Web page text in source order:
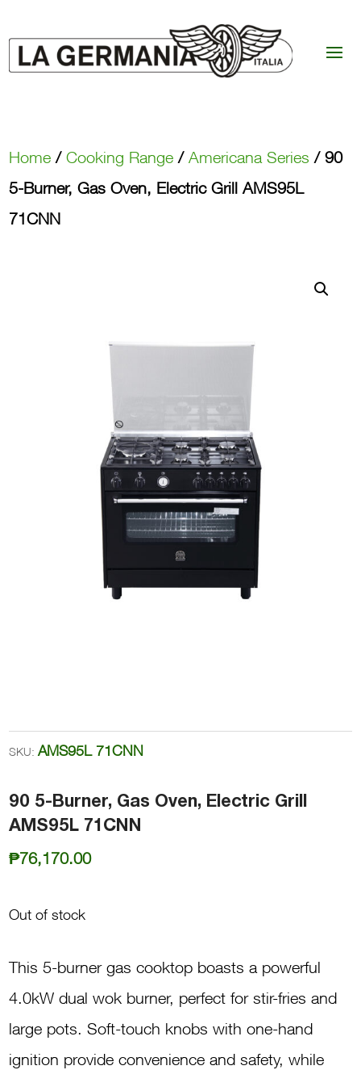
Home /Cooking Range /Americana Series / 90
5-Burner, Gas Oven, Electric Grill AMS95L
71CNN
SKU:AMS95L 71CNN
90 5-Burner, Gas Oven, Electric Grill
AMS95L 71CNN
₱76,170.00
Out of stock
This 5-burner gas cooktop boasts a powerful
4.0kW dual wok burner, perfect for stir-fries and
large pots. Soft-touch knobs with one-hand
ignition provide convenience and safety, while